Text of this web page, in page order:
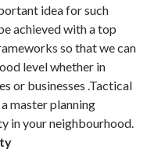
idea for such
achieved with a top
so that we can
level whether in
or businesses .Tactical
master planning
in your neighbourhood.